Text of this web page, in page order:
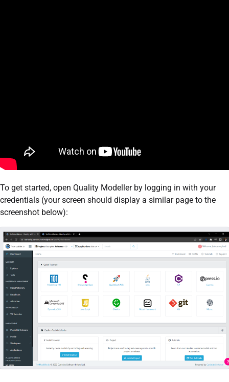
To get started, open Quality Modeller by logging in with your
credentials (your screen should display a similar page to the
screenshot below):